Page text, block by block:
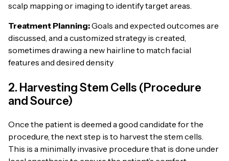
scalp mapping or imaging to identify target areas.
Treatment Planning:Goals and expected outcomes are
discussed, and a customized strategy is created,
sometimes drawing a new hairline to match facial
features and desired density
2. Harvesting Stem Cells (Procedure
and Source)
Once the patient is deemed a good candidate for the
procedure, the next step is to harvest the stem cells.
This is a minimally invasive procedure that is done under